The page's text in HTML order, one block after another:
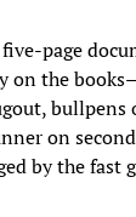
page
on the
bullpens
on
by the fast